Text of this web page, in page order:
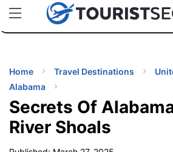
uPhoneCheap eSIM for 150+ Countries
Home Travel Destinations
Alabama
Secrets Of
River Shoals